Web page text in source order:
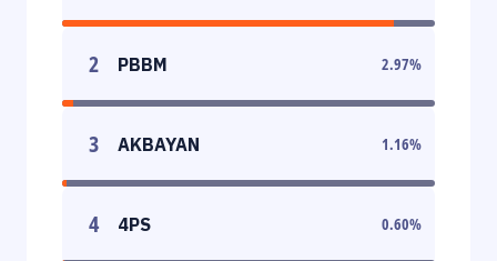
2 PBBM 2.97%
3 AKBAYAN 1.16%
4 4PS 0.60%